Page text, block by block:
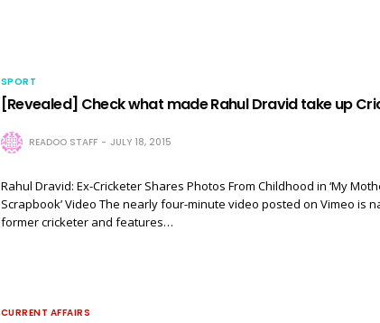
SPORT
[Revealed] Check what made Rahul Dravid take up
READOO STAFF JULY 18, 2015
Rahul Dravid: Ex-Cricketer Shares Photos From Childhood in ‘My
Scrapbook’ Video The nearly four-minute video posted on Vimeo is
former cricketer and features…
CURRENT AFFAIRS